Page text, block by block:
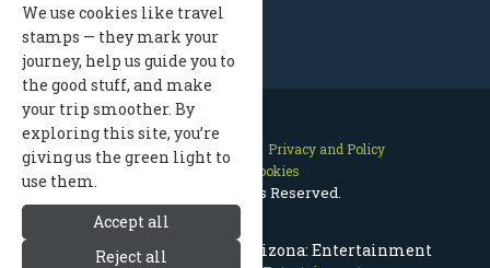
What To Do In Flagstaff Arizona: Entertainment
Contact Us Site Map
Privacy and Policy
Manage Cookies
2026 © All Rights Reserved.
We use cookies like travel
stamps — they mark your
journey, help us guide you to
the good stuff, and make
your trip smoother. By
exploring this site, you’re
giving us the green light to
use them.
Accept all
Reject all